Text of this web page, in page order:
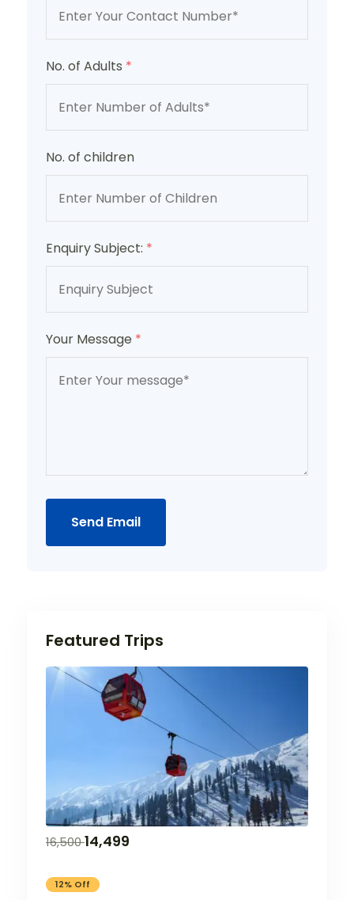
No. of Adults *
No. of children
Enquiry Subject: *
Your Message *
Send Email
Featured Trips
16,50014,499
12% Off